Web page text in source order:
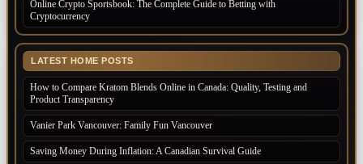
Online Crypto Sportsbook: The Complete Guide to Betting with
Cryptocurrency
LATEST HOME POSTS
How to Compare Kratom Blends Online in Canada: Quality, Testing and
Product Transparency
Vanier Park Vancouver: Family Fun Vancouver
Saving Money During Inflation: A Canadian Survival Guide